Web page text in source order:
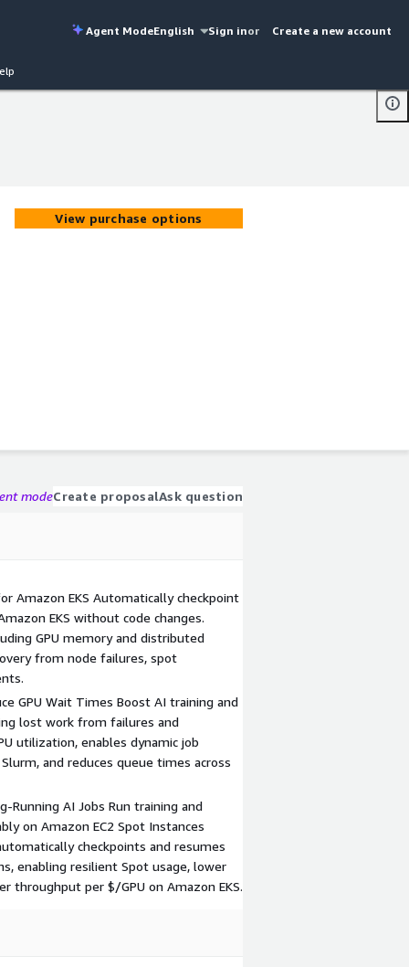
Agent ModeEnglish Sign inor Create a new account
View purchase options
modeCreate proposalAsk question
Amazon EKS Automatically checkpoint
EKS without code changes.
GPU memory and distributed
from node failures, spot
GPU Wait Times Boost AI training and
lost work from failures and
utilization, enables dynamic job
and reduces queue times across
AI Jobs Run training and
on Amazon EC2 Spot Instances
checkpoints and resumes
enabling resilient Spot usage, lower
throughput per $/GPU on Amazon EKS.